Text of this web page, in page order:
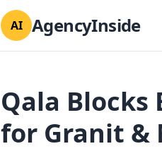
AI AgencyInside
Qala Blocks
for Granit &